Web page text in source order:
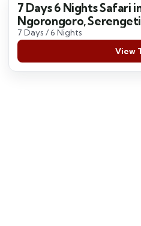
7 Days 6 Nights Safari
Ngorongoro,
7 Days / 6 Nights
View